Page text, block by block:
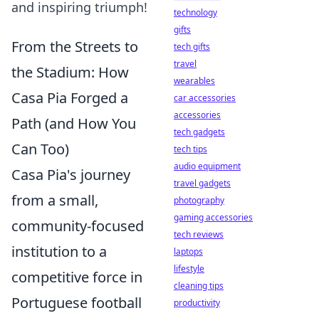
and inspiring triumph!
From the Streets to
the Stadium: How
Casa Pia Forged a
Path (and How You
Can Too)
Casa Pia's journey
from a small,
community-focused
institution to a
competitive force in
Portuguese football
technology
gifts
tech gifts
travel
wearables
car accessories
accessories
tech gadgets
tech tips
audio equipment
travel gadgets
photography
gaming accessories
tech reviews
laptops
lifestyle
cleaning tips
productivity